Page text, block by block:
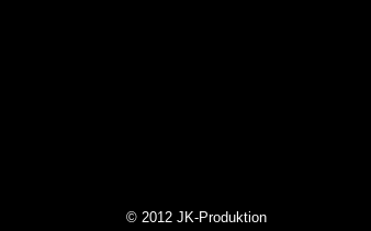
© 2012 JK-Produktion